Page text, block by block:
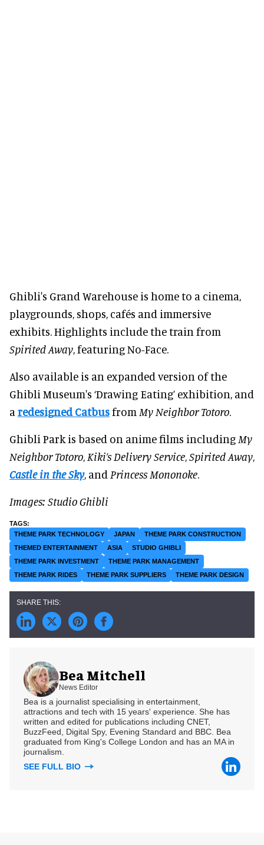
Ghibli's Grand Warehouse is home to a cinema,
playgrounds, shops, cafés and immersive
exhibits. Highlights include the train from
Spirited Away, featuring No-Face.
Also available is an expanded version of the
Ghibli Museum's ‘Drawing Eating’ exhibition, and
a redesigned Catbusfrom My Neighbor Totoro.
Ghibli Park is based on anime films including My
Neighbor Totoro, Kiki’s Delivery Service,Spirited Away,
Castle in the Sky, and Princess Mononoke.
Images: Studio Ghibli
THEME PARK TECHNOLOGY JAPAN
THEME PARK CONSTRUCTION
THEMED ENTERTAINMENT
ASIA
STUDIO GHIBLI
THEME PARK INVESTMENT
THEME PARK MANAGEMENT
THEME PARK RIDES
THEME PARK SUPPLIERS THEME PARK DESIGN
Bea Mitchell
News Editor
Bea is a journalist specialising in entertainment,
attractions and tech with 15 years' experience. She has
written and edited for publications including CNET,
BuzzFeed, Digital Spy, Evening Standard and BBC. Bea
graduated from King's College London and has an MA in
journalism.
SEE FULL BIO